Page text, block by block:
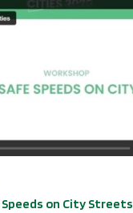
on City Streets